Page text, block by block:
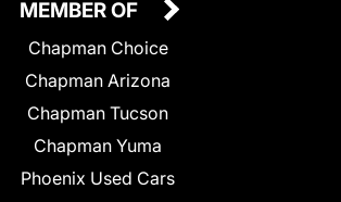
MEMBER OF
Chapman Choice
Chapman Arizona
Chapman Tucson
Chapman Yuma
Phoenix Used Cars